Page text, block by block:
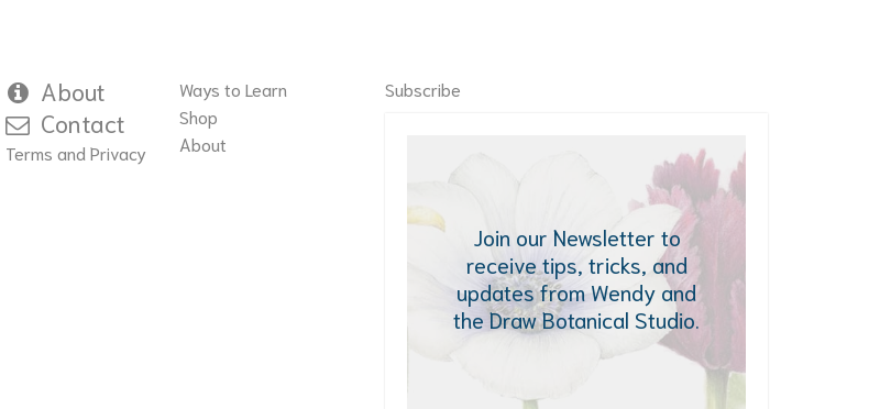
About
Contact
Terms and Privacy
Ways to Learn
Shop
About
Subscribe
Join our Newsletter to
receive tips, tricks, and
updates from Wendy and
the Draw Botanical Studio.